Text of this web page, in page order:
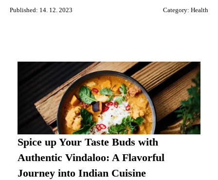
Published: 14. 12. 2023 Category: Health
Spice up Your Taste Buds with
Authentic Vindaloo: A Flavorful
Journey into Indian Cuisine